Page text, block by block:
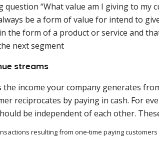
question “What value am I giving to my
be a form of value for intend to
the form of a product or service and
next segment
streams
the income your company generates
reciprocates by paying in cash. For
be independent of each other.
resulting from one-time paying customers